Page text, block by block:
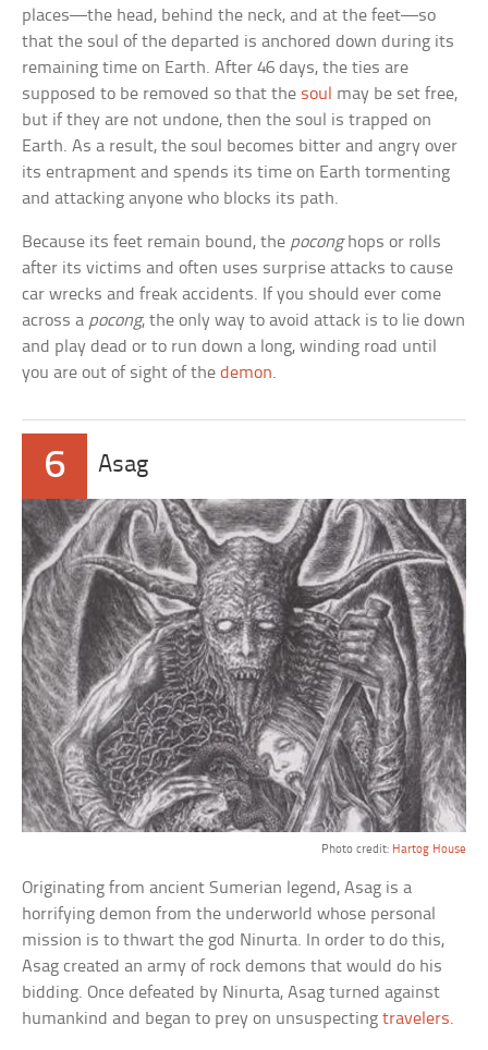
places—the head, behind the neck, and at the feet—so
that the soul of the departed is anchored down during its
remaining time on Earth. After 46 days, the ties are
supposed to be removed so that the soul may be set free,
but if they are not undone, then the soul is trapped on
Earth. As a result, the soul becomes bitter and angry over
its entrapment and spends its time on Earth tormenting
and attacking anyone who blocks its path.
Because its feet remain bound, the poconghops or rolls
after its victims and often uses surprise attacks to cause
car wrecks and freak accidents. If you should ever come
across a pocong, the only way to avoid attack is to lie down
and play dead or to run down a long, winding road until
you are out of sight of thedemon.
6 Asag
Photo credit: Hartog House
Originating from ancient Sumerian legend, Asag is a
horrifying demon from the underworld whose personal
mission is to thwart the god Ninurta. In order to do this,
Asag created an army of rock demons that would do his
bidding. Once defeated by Ninurta, Asag turned against
humankind and began to prey on unsuspectingtravelers.